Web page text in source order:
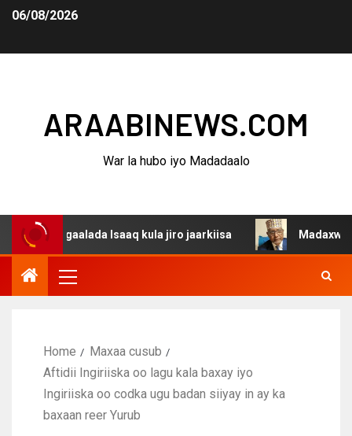
06/08/2026
ARAABINEWS.COM
War la hubo iyo Madadaalo
dagaalada Isaaq kula jiro jaarkiisa Madaxweynaha
Home
Maxaa cusub
Aftidii Ingiriiska oo lagu kala baxay iyo
Ingiriiska oo codka ugu badan siiyay in ay ka
baxaan reer Yurub